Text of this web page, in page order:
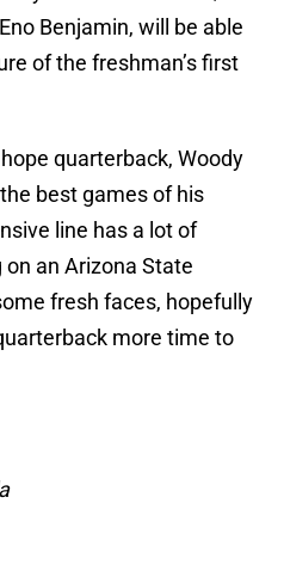
Benjamin, will be able
of the freshman’s first
quarterback, Woody
best games of his
line has a lot of
an Arizona State
fresh faces, hopefully
more time to